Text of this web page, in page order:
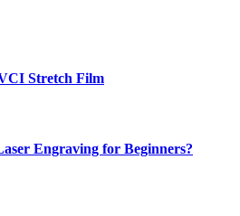
Stretch Film
Engraving for Beginners?